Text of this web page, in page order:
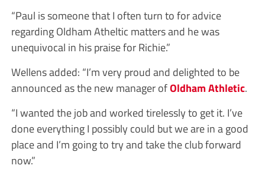
“Paul is someone that I often turn to for advice
regarding Oldham Atheltic matters and he was
unequivocal in his praise for Richie.”
Wellens added: “I’m very proud and delighted to be
announced as the new manager ofOldham Athletic.
“I wanted the job and worked tirelessly to get it. I’ve
done everything I possibly could but we are in a good
place and I’m going to try and take the club forward
now.”